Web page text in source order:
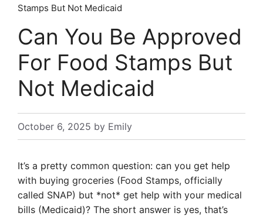
Stamps But Not Medicaid
Can You Be Approved
For Food Stamps But
Not Medicaid
October 6, 2025 by Emily
It’s a pretty common question: can you get help
with buying groceries (Food Stamps, officially
called SNAP) but *not* get help with your medical
bills (Medicaid)? The short answer is yes, that’s